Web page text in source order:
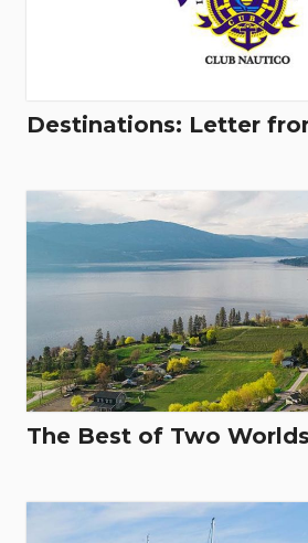
Destinations: Letter
The Best of Two Worlds